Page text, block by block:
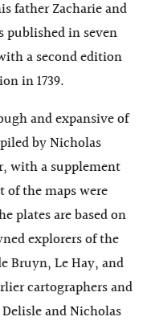
father Zacharie and
published in seven
a second edition
in 1739.
and expansive of
by Nicholas
with a supplement
the maps were
plates are based on
explorers of the
Bruyn, Le Hay, and
cartographers and
and Nicholas